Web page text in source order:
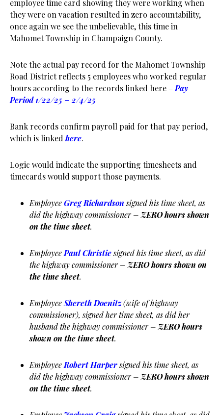
employee time card showing they were working when
they were on vacation resulted in zero accountability,
once again we see the unbelievable, this time in
Mahomet Township in Champaign County.
Note the actual pay record for the Mahomet Township
Road District reflects 5 employees who worked regular
hours according to the records linked here – Pay
Period 1/22/25 – 2/4/25
Bank records confirm payroll paid for that pay period,
which is linked here.
Logic would indicate the supporting timesheets and
timecards would support those payments.
EmployeeGreg Richardsonsigned his time sheet, as
did the highway commissioner – ZERO hours shown
on the time sheet.
Employee Paul Christiesigned his time sheet, as did
the highway commissioner – ZERO hours shown on
the time sheet.
EmployeeShereth Doenitz(wife of highway
commissioner), signed her time sheet, as did her
husband the highway commissioner – ZERO hours
shown on the time sheet.
Employee Robert Harpersigned his time sheet, as
did the highway commissioner – ZERO hours shown
on the time sheet.